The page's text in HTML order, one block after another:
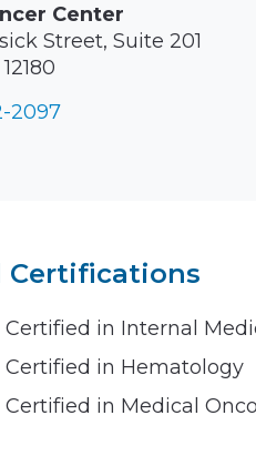
Center
Street, Suite 201
2097
Certifications
Certified in Internal
Certified in Hematology
Certified in Medical